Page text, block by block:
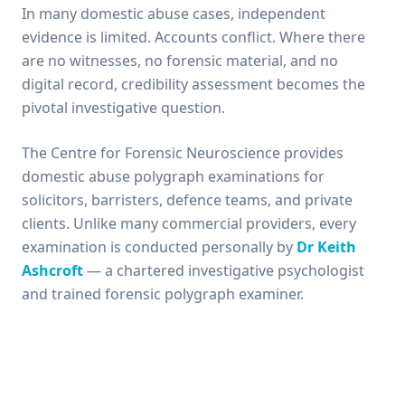
In many domestic abuse cases, independent
evidence is limited. Accounts conflict. Where there
are no witnesses, no forensic material, and no
digital record, credibility assessment becomes the
pivotal investigative question.
The Centre for Forensic Neuroscience provides
domestic abuse polygraph examinations for
solicitors, barristers, defence teams, and private
clients. Unlike many commercial providers, every
examination is conducted personally by Dr Keith
Ashcroft— a chartered investigative psychologist
and trained forensic polygraph examiner.